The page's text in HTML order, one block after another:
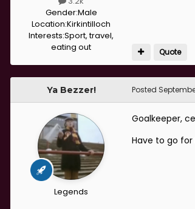
Gender:Male
Location:Kirkintilloch
Interests:Sport, travel,
eating out
Quote
Ya Bezzer!
Legends
Posted
Goalkeeper,
Have to go